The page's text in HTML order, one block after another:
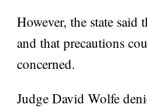
However, the state said
and that precautions
concerned.
Judge David Wolfe